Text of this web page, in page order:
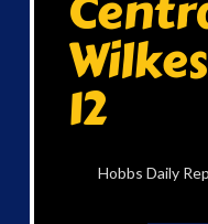
12
Hobbs Daily